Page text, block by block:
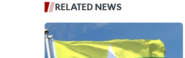
RELATED NEWS